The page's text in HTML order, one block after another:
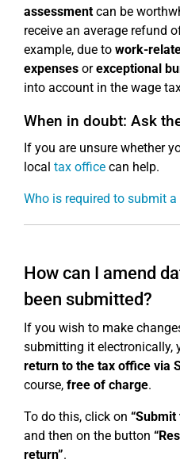
assessmentcan be
receive an average refund
example, due to work-
expenses orexceptional
into account in the wage
When in doubt: Ask
If you are unsure whether
local tax office can help.
Who is required to submit a
How can I amend
been submitted?
If you wish to make
submitting it electronically,
return to the tax office via
course, free of charge.
To do this, click on “Submit
and then on the button
return”.